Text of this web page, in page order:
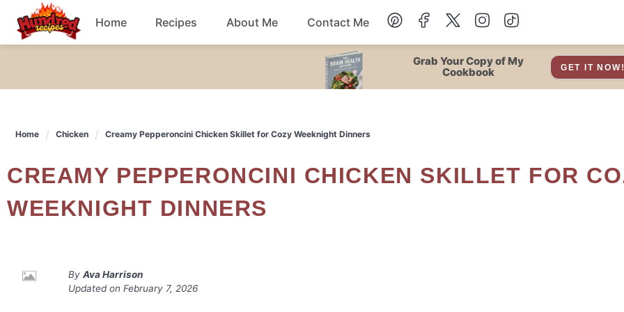
content
Home Recipes
Dessert
Salad Snacks
Breakfast Soup
About Me Contact Me
Grab Your Copy of My
Cookbook
GET IT
Home Chicken Creamy Pepperoncini Chicken Skillet for Cozy Weeknight Dinners
CREAMY PEPPERONCINI CHICKEN SKILLET FOR COZY
WEEKNIGHT DINNERS
By Ava Harrison
Updated on February 7, 2026